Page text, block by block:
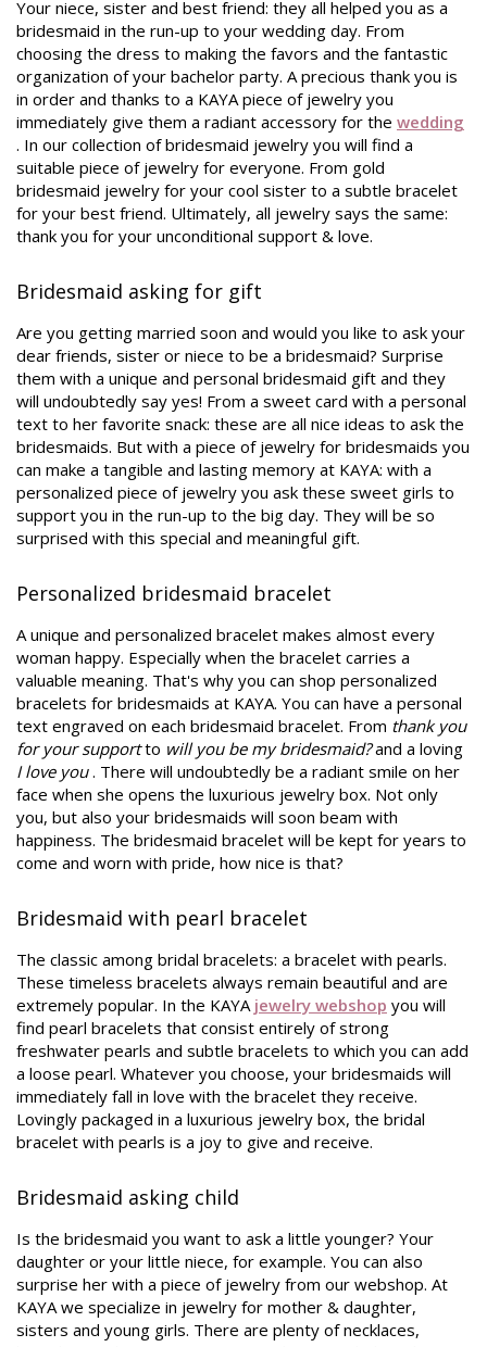
Your niece, sister and best friend: they all helped you as a
bridesmaid in the run-up to your wedding day. From
choosing the dress to making the favors and the fantastic
organization of your bachelor party. A precious thank you is
in order and thanks to a KAYA piece of jewelry you
immediately give them a radiant accessory for the wedding
. In our collection of bridesmaid jewelry you will find a
suitable piece of jewelry for everyone. From gold
bridesmaid jewelry for your cool sister to a subtle bracelet
for your best friend. Ultimately, all jewelry says the same:
thank you for your unconditional support & love.
Bridesmaid asking for gift
Are you getting married soon and would you like to ask your
dear friends, sister or niece to be a bridesmaid? Surprise
them with a unique and personal bridesmaid gift and they
will undoubtedly say yes! From a sweet card with a personal
text to her favorite snack: these are all nice ideas to ask the
bridesmaids. But with a piece of jewelry for bridesmaids you
can make a tangible and lasting memory at KAYA: with a
personalized piece of jewelry you ask these sweet girls to
support you in the run-up to the big day. They will be so
surprised with this special and meaningful gift.
Personalized bridesmaid bracelet
A unique and personalized bracelet makes almost every
woman happy. Especially when the bracelet carries a
valuable meaning. That's why you can shop personalized
bracelets for bridesmaids at KAYA. You can have a personal
text engraved on each bridesmaid bracelet. From thank you
for your supportto will you be my bridesmaid?and a loving
I love you. There will undoubtedly be a radiant smile on her
face when she opens the luxurious jewelry box. Not only
you, but also your bridesmaids will soon beam with
happiness. The bridesmaid bracelet will be kept for years to
come and worn with pride, how nice is that?
Bridesmaid with pearl bracelet
The classic among bridal bracelets: a bracelet with pearls.
These timeless bracelets always remain beautiful and are
extremely popular. In the KAYA jewelry webshop you will
find pearl bracelets that consist entirely of strong
freshwater pearls and subtle bracelets to which you can add
a loose pearl. Whatever you choose, your bridesmaids will
immediately fall in love with the bracelet they receive.
Lovingly packaged in a luxurious jewelry box, the bridal
bracelet with pearls is a joy to give and receive.
Bridesmaid asking child
Is the bridesmaid you want to ask a little younger? Your
daughter or your little niece, for example. You can also
surprise her with a piece of jewelry from our webshop. At
KAYA we specialize in jewelry for mother & daughter,
sisters and young girls. There are plenty of necklaces,